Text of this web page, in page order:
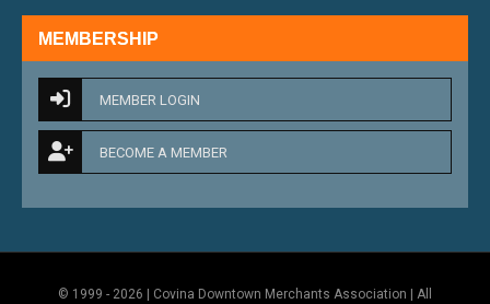
MEMBERSHIP
MEMBER LOGIN
BECOME A MEMBER
© 1999 - 2026 | Covina Downtown Merchants Association | All